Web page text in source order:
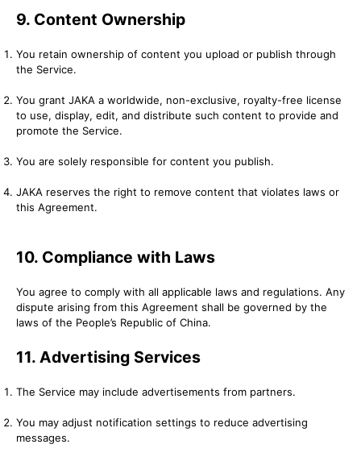
9. Content Ownership
You retain ownership of content you upload or publish through
the Service.
You grant JAKA a worldwide, non-exclusive, royalty-free license
to use, display, edit, and distribute such content to provide and
promote the Service.
You are solely responsible for content you publish.
JAKA reserves the right to remove content that violates laws or
this Agreement.
10. Compliance with Laws
You agree to comply with all applicable laws and regulations. Any
dispute arising from this Agreement shall be governed by the
laws of the People’s Republic of China.
11. Advertising Services
The Service may include advertisements from partners.
You may adjust notification settings to reduce advertising
messages.